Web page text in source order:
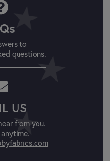
to
questions.
US
from you.
anytime.